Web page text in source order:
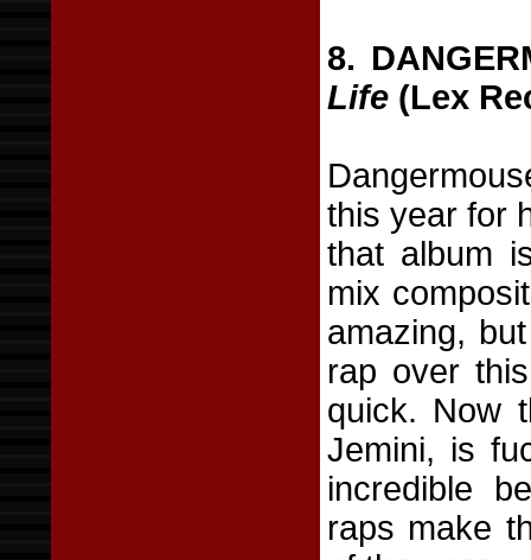
8.
Life(Lex
this year for
that album
mix
amazing,
rap over
quick. Now
Jemini, is
incredible
raps make